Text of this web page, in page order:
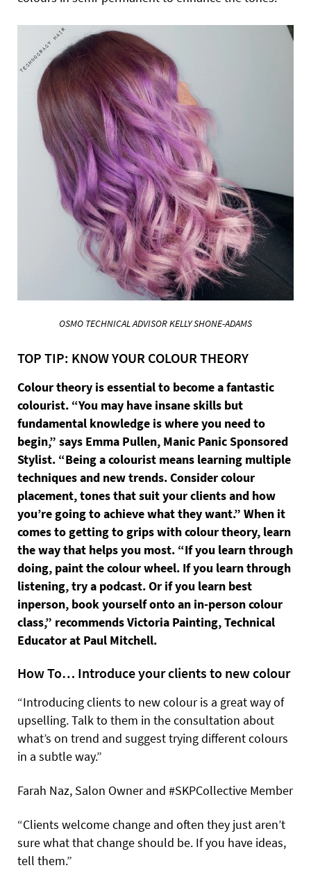
OSMO TECHNICAL ADVISOR KELLYSHONE-ADAMS
TOP TIP: KNOW YOUR COLOUR THEORY
Colour theory is essential to become a fantastic
colourist. “You may have insane skills but
fundamental knowledge is where you need to
begin,” says Emma Pullen, Manic Panic Sponsored
Stylist. “Being a colourist means learning multiple
techniques and new trends. Consider colour
placement, tones that suit your clients and how
you’re going to achieve what they want.” When it
comes to getting to grips with colour theory, learn
the way that helps you most. “If you learn through
doing, paint the colour wheel. If you learn through
listening, try a podcast. Or if you learn best
inperson, book yourself onto an in-person colour
class,” recommends Victoria Painting, Technical
Educator at Paul Mitchell.
How To… Introduce your clients to new colour
“Introducing clients to new colour is a great way of
upselling. Talk to them in the consultation about
what’s on trend and suggest trying different colours
in a subtle way.”
Farah Naz, Salon Owner and #SKPCollective Member
“Clients welcome change and often they just aren’t
sure what that change should be. If you have ideas,
tell them.”